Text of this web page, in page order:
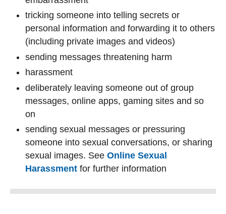
tricking someone into telling secrets or
personal information and forwarding it to others
(including private images and videos)
sending messages threatening harm
harassment
deliberately leaving someone out of group
messages, online apps, gaming sites and so
on
sending sexual messages or pressuring
someone into sexual conversations, or sharing
sexual images. See Online Sexual
Harassment for further information